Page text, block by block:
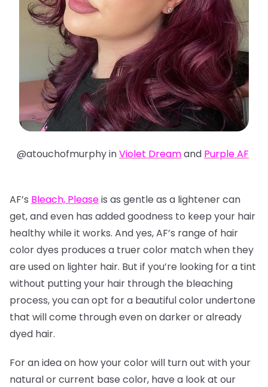
@atouchofmurphy inViolet Dreamand Purple AF
AF’s Bleach, Pleaseis as gentle as a lightener can
get, and even has added goodness to keep your hair
healthy while it works. And yes, AF’s range of hair
color dyes produces a truer color match when they
are used on lighter hair. But if you’re looking for a tint
without putting your hair through the bleaching
process, you can opt for a beautiful color undertone
that will come through even on darker or already
dyed hair.
For an idea on how your color will turn out with your
natural or current base color, have a look at our